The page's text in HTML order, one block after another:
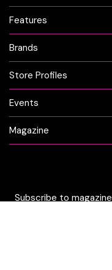
Features
Brands
Store Profiles
Events
Magazine
Subscribe to magazine